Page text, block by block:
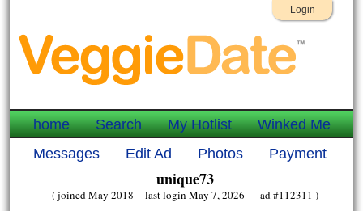
Login
home Search My Hotlist
Winked Me
Messages
Edit Ad Photos Payment
unique73
( joined May 2018 last login May 7, 2026 ad #112311 )